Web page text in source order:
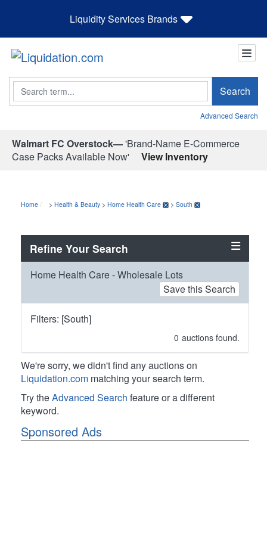
Liquidity Services Brands
Search Search
Advanced Search
Walmart FC Overstock—'Brand-Name E-Commerce
Case Packs Available Now'
View Inventory
Home > Health & Beauty > Home Health Care > South
Refine Your Search
Home Health Care - Wholesale Lots
Save this Search
Filters: [South]
0 auctions found.
We're sorry, we didn't find any auctions on
Liquidation.com matching your search term.
Try theAdvanced Search feature or a different
keyword.
Sponsored Ads